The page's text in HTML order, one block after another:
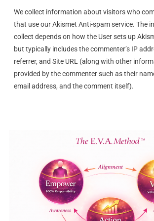
We collect information about visitors who
that use our Akismet Anti-spam service. The
collect depends on how the User sets up
but typically includes the commenter’s IP
referrer, and Site URL (along with other
provided by the commenter such as their
email address, and the comment itself).